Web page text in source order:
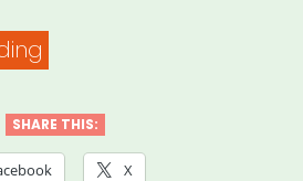
Against
Coronavirus
SHARE THIS:
X